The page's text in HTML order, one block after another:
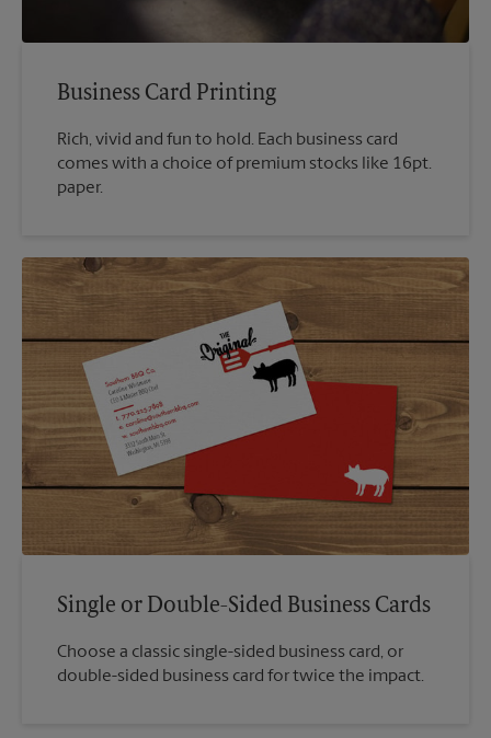
Business Card Printing
Rich, vivid and fun to hold. Each business card
comes with a choice of premium stocks like 16pt.
paper.
Single or Double-Sided Business Cards
Choose a classic single-sided business card, or
double-sided business card for twice the impact.